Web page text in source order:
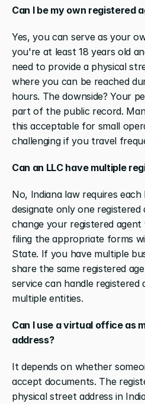
Can I be my own registered
Yes, you can serve as your
you're at least 18 years old
need to provide a physical
where you can be reached
hours. The downside? Your
part of the public record.
this acceptable for small
challenging if you travel
Can an LLC have multiple
No, Indiana law requires
designate only one
change your registered agent
filing the appropriate forms
State. If you have multiple
share the same registered
service can handle
multiple entities.
Can I use a virtual office as
address?
It depends on whether
accept documents. The
physical street address in